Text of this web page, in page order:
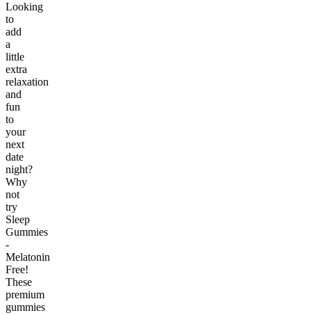
Looking
to
add
a
little
extra
relaxation
and
fun
to
your
next
date
night?
Why
not
try
Sleep
Gummies
-
Melatonin
Free!
These
premium
gummies